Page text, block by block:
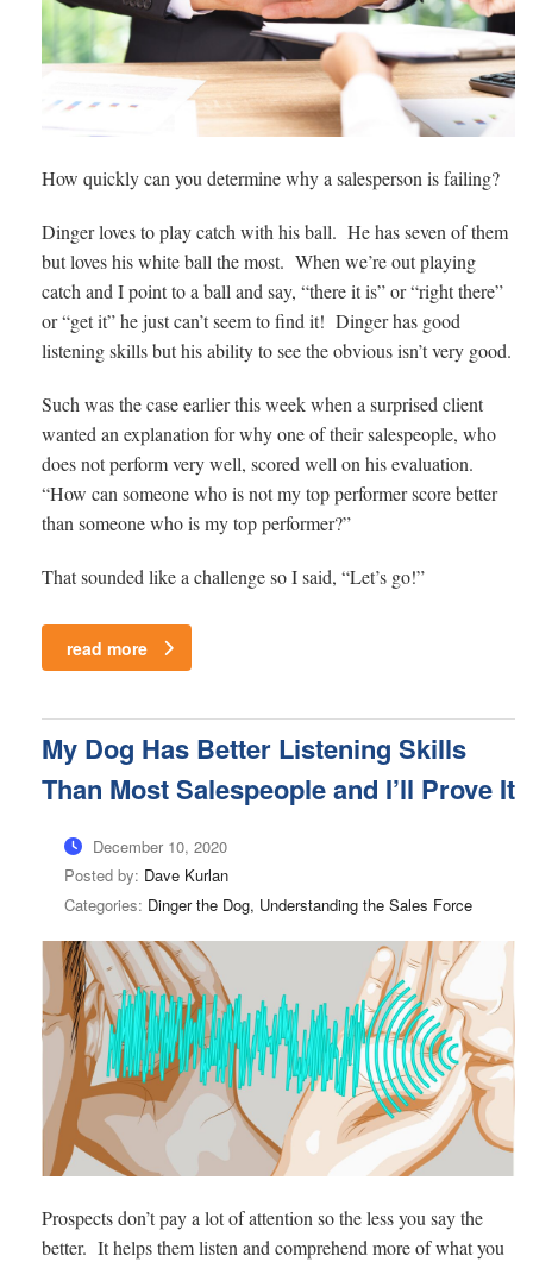
How quickly can you determine why a salesperson is failing?
Dinger loves to play catch with his ball. He has seven of them
but loves his white ball the most. When we’re out playing
catch and I point to a ball and say, “there it is” or “right there”
or “get it” he just can’t seem to find it! Dinger has good
listening skills but his ability to see the obvious isn’t very good.
Such was the case earlier this week when a surprised client
wanted an explanation for why one of their salespeople, who
does not perform very well, scored well on his evaluation.
“How can someone who is not my top performer score better
than someone who is my top performer?”
That sounded like a challenge so I said, “Let’s go!”
read more
My Dog Has Better Listening Skills
Than Most Salespeople and I’ll Prove It
December 10, 2020
Posted by: Dave Kurlan
Categories: Dinger the Dog, Understanding the Sales Force
Prospects don’t pay a lot of attention so the less you say the
better. It helps them listen and comprehend more of what you